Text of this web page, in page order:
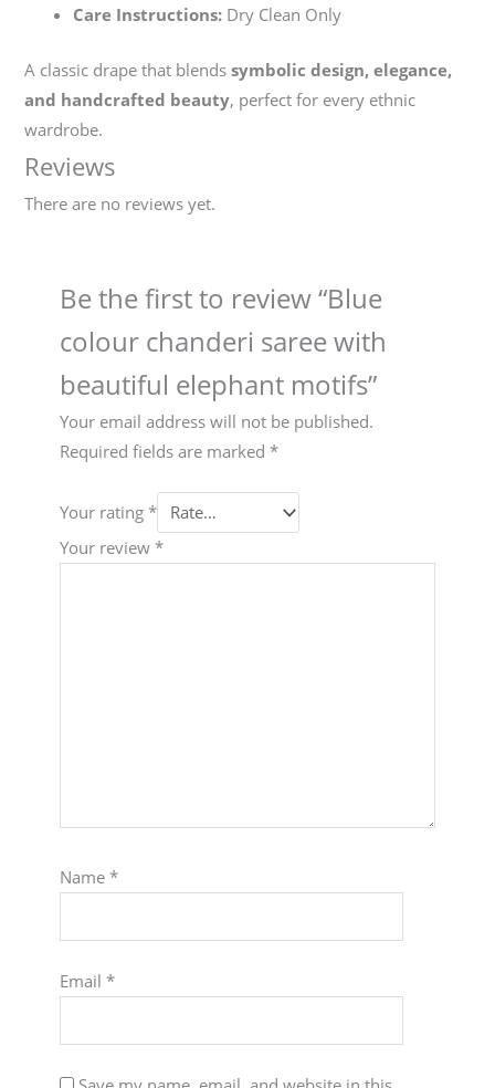
Care Instructions: Dry Clean Only
A classic drape that blendssymbolic design, elegance,
and handcrafted beauty, perfect for every ethnic
wardrobe.
Reviews
There are no reviews yet.
Be the first to review “Blue
colour chanderi saree with
beautiful elephant motifs”
Your email address will not be published.
Required fields are marked *
Your rating *
Your review *
Name *
Email *